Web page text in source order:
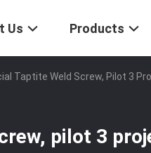
Us Products
Taptite Weld Screw, Pilot 3
pilot 3